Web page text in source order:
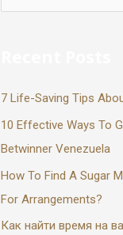
7 Life-Saving Tips
10 Effective Ways To
Betwinner Venezuela
How To Find A Sugar
For Arrangements?
Как найти время на